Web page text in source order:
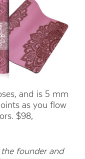
and is 5 mm
as you flow
$98,
founder and